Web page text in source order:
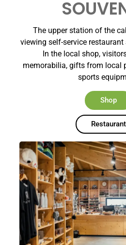
The upper station of the
viewing self-service
In the local shop,
memorabilia, gifts from local
sports
Shop
Restaurant